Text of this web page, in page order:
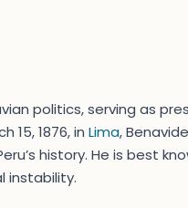
politics, serving as
15, 1876, in Lima,
history. He is best
instability.